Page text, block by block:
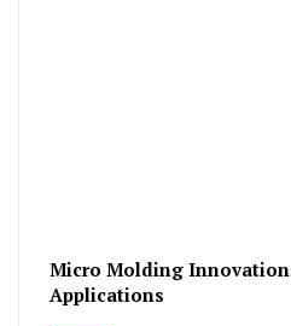
Micro Molding
Applications